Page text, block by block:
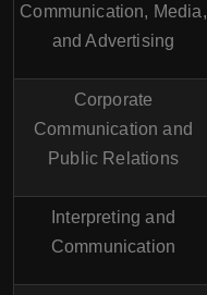
Communication, Media,
and Advertising
Corporate
Communication and
Public Relations
Interpreting and
Communication